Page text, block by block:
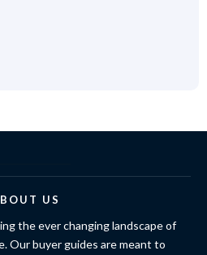
US
the ever changing landscape of
Our buyer guides are meant to